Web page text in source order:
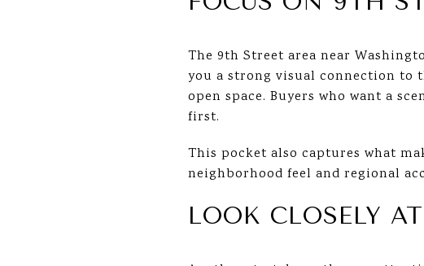
The 9th Street area near
you a strong visual connection to
open space. Buyers who want a
first.
This pocket also captures what
neighborhood feel and regional
LOOK CLOSELY